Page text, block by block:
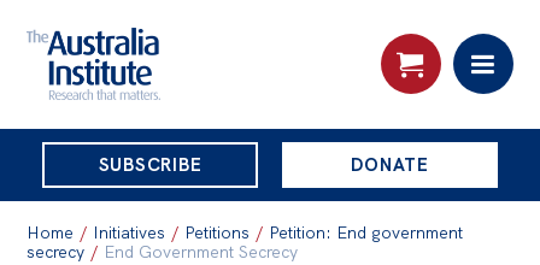
THE
AUSTRALIA
INSTITUTE
SUBSCRIBE DONATE
Home / Initiatives / Petitions / Petition: End government
secrecy / End Government Secrecy